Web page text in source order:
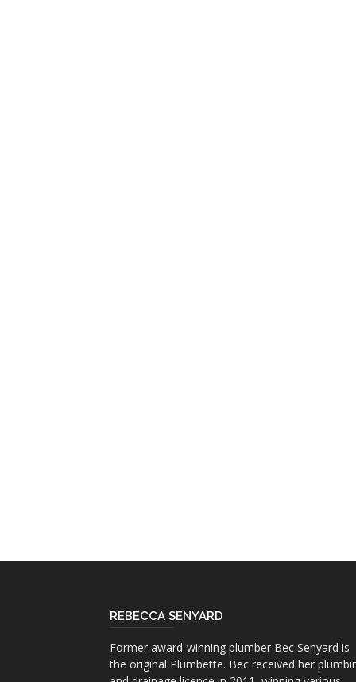
REBECCA SENYARD
Former award-winning plumber Bec Senyard is
the original Plumbette. Bec received her